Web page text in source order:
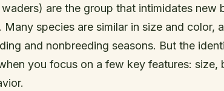
are the group that intimidates new
species are similar in size and color,
and nonbreeding seasons. But the
you focus on a few key features: size,